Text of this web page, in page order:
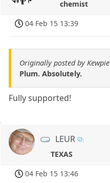
chemist
04 Feb 15 13:39
Originally posted by Kewpie
Plum. Absolutely.
Fully supported!
LEUR
TEXAS
04 Feb 15 13:46